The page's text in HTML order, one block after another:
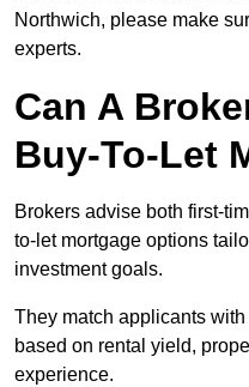
Northwich, please make
experts.
Can A
Buy-To-Let
Brokers advise both first-
to-let mortgage options
investment goals.
They match applicants
based on rental yield,
experience.